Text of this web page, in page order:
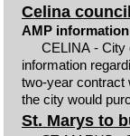
Celina
AMP
CELINA - City
information
two-year contract
the city would
St. Marys to